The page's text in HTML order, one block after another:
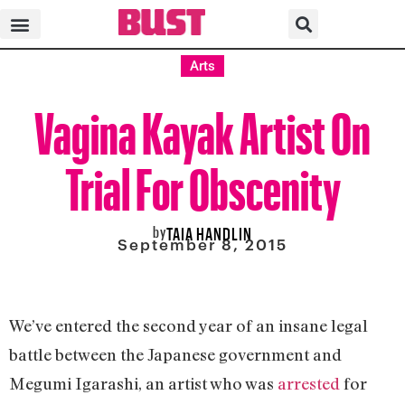
Arts
Vagina Kayak Artist On
Trial For Obscenity
byTAIA HANDLIN
September 8, 2015
We’ve entered the second year of an insane legal
battle between the Japanese government and
Megumi Igarashi, an artist who was arrested for